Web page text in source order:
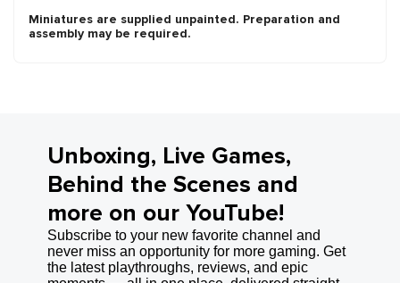
Miniatures are supplied unpainted. Preparation and
assembly may be required.
Unboxing, Live Games,
Behind the Scenes and
more on our YouTube!
Subscribe to your new favorite channel and
never miss an opportunity for more gaming. Get
the latest playthroughs, reviews, and epic